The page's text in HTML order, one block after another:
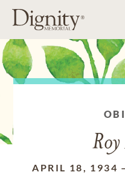
APRIL 18, 1934